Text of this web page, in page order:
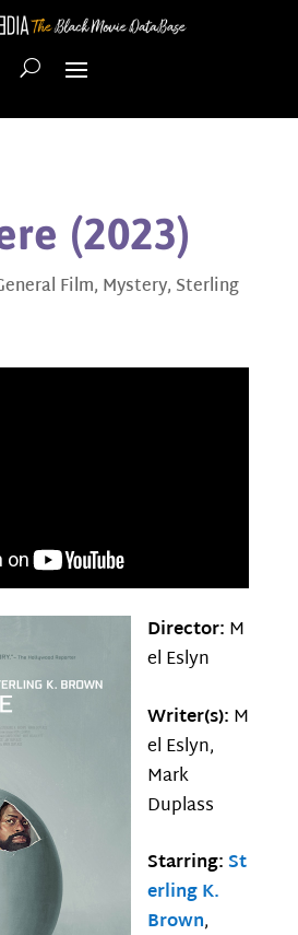
(2023)
Film, Mystery, Sterling
Director: M
el Eslyn
Writer(s): M
el Eslyn,
Mark
Duplass
Starring:St
erling K.
Brown,